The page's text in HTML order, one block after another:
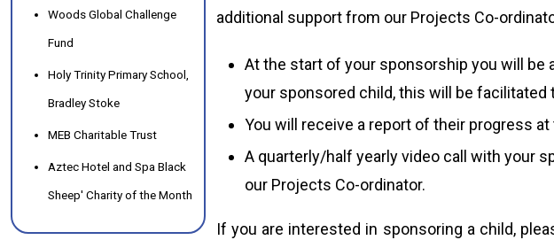
Woods Global Challenge
Fund
Holy Trinity Primary School,
Bradley Stoke
MEB Charitable Trust
Aztec Hotel and Spa Black
Sheep' Charity of the Month
additional support from our Projects Co-
At the start of your sponsorship you will be
your sponsored child, this will be facilitated
You will receive a report of their progress
A quarterly/half yearly video call with your
our Projects Co-ordinator.
If you are interested in sponsoring a child,